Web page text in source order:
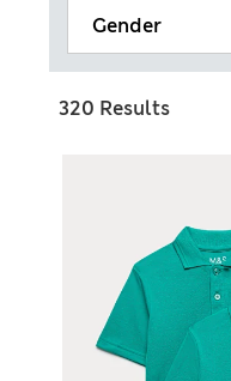
Gender
320 Results